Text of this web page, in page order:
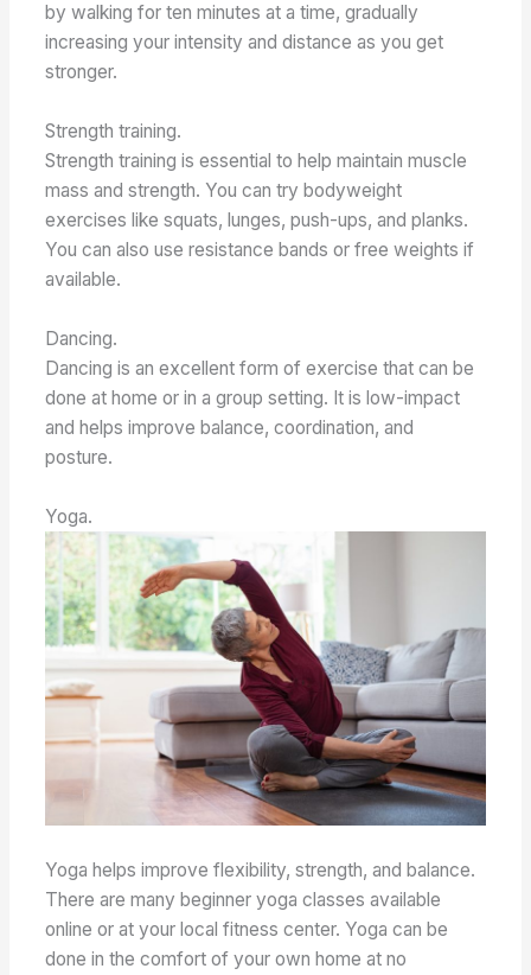
by walking for ten minutes at a time, gradually
increasing your intensity and distance as you get
stronger.
Strength training.
Strength training is essential to help maintain muscle
mass and strength. You can try bodyweight
exercises like squats, lunges, push-ups, and planks.
You can also use resistance bands or free weights if
available.
Dancing.
Dancing is an excellent form of exercise that can be
done at home or in a group setting. It is low-impact
and helps improve balance, coordination, and
posture.
Yoga.
Yoga helps improve flexibility, strength, and balance.
There are many beginner yoga classes available
online or at your local fitness center. Yoga can be
done in the comfort of your own home at no